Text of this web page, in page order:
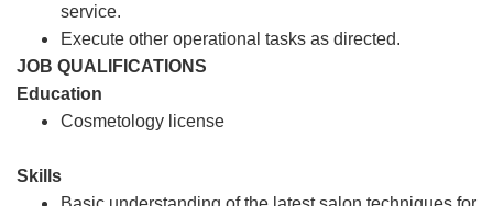
service.
Execute other operational tasks as directed.
JOB QUALIFICATIONS
Education
Cosmetology license
Skills